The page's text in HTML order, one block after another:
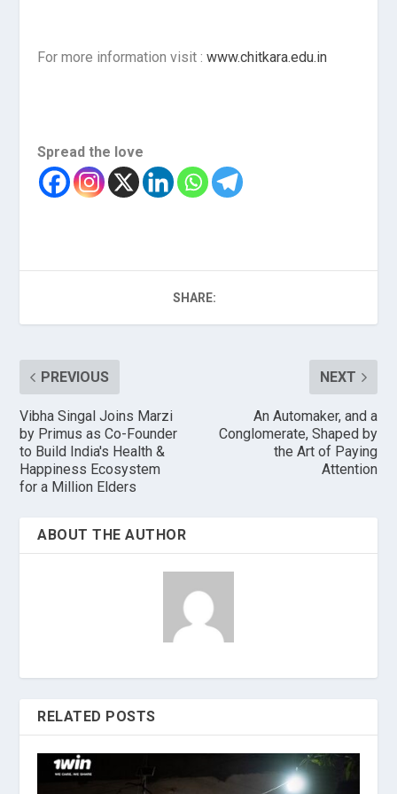
For more information visit : www.chitkara.edu.in
Spread the love
SHARE:
PREVIOUS
Vibha Singal Joins Marzi
by Primus as Co-Founder
to Build India's Health &
Happiness Ecosystem
for a Million Elders
NEXT
An Automaker, and a
Conglomerate, Shaped by
the Art of Paying
Attention
ABOUT THE AUTHOR
RELATED POSTS